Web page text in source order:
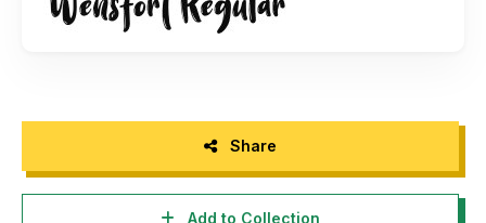
https://grezlinestudio.com
Share
Add to Collection